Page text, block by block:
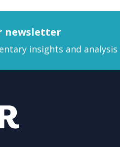
newsletter
insights and analysis